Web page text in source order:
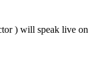
) will speak live on